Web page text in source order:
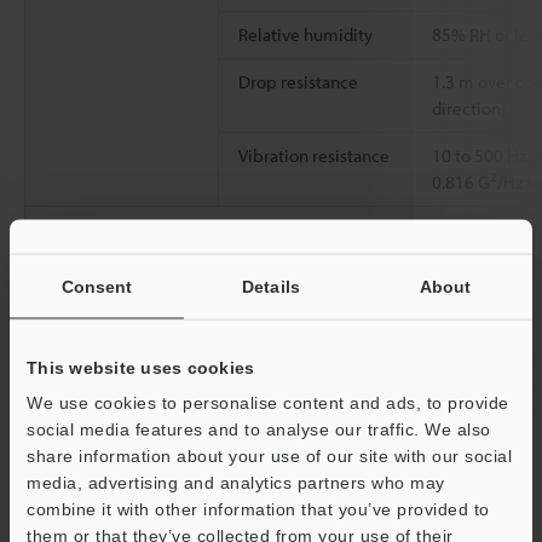
Consent Details About
This website uses cookies
We use cookies to personalise content and ads, to provide
social media features and to analyse our traffic. We also
share information about your use of our site with our social
media, advertising and analytics partners who may
combine it with other information that you’ve provided to
them or that they’ve collected from your use of their
Relative humidity 85% RH or
Drop resistance
direction)
Vibration resistance
0.816 G
Case: PC.
alloy + nickel
attached:
*1Only for connection to IV4 Series/IV3 Series/IV2 Series/IV
Series.
*2